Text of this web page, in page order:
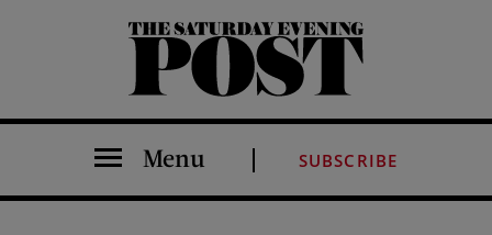
The Saturday Evening Post
Menu SUBSCRIBE